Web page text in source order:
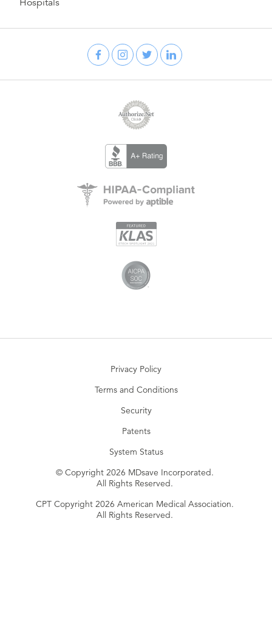
Hospitals
Privacy Policy
Terms and Conditions
Security
Patents
System Status
© Copyright 2026 MDsave Incorporated.
All Rights Reserved.
CPT Copyright 2026 American Medical Association.
All Rights Reserved.